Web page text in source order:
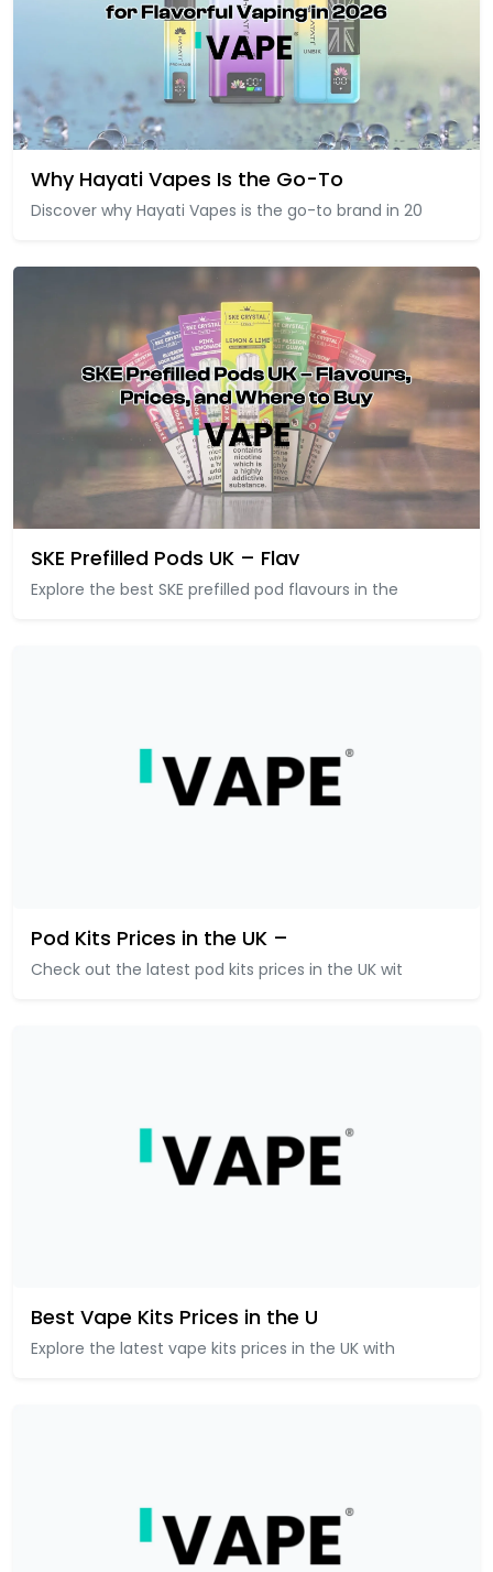
Why Hayati Vapes Is the Go-To
Discover why Hayati Vapes is the go-to brand in 20
SKE Prefilled Pods UK – Flav
Explore the best SKE prefilled pod flavours in the
Pod Kits Prices in the UK –
Check out the latest pod kits prices in the UK wit
Best Vape Kits Prices in the U
Explore the latest vape kits prices in the UK with